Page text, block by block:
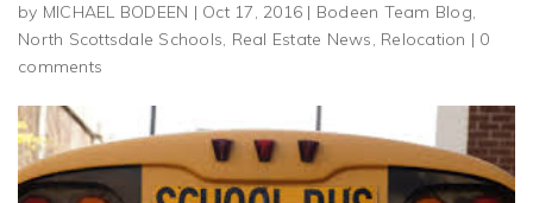
by MICHAEL BODEEN | Oct 17, 2016 | Bodeen Team Blog,
North Scottsdale Schools, Real Estate News, Relocation | 0
comments